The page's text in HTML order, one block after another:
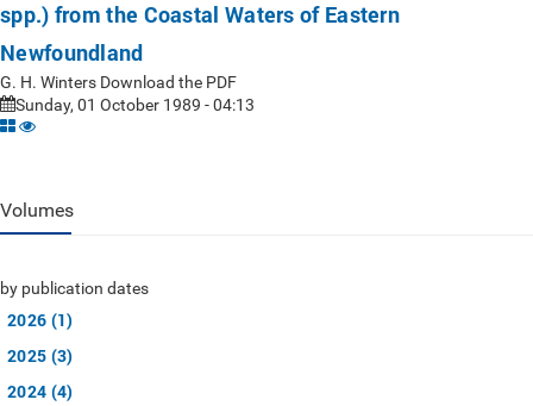
spp.) from the Coastal Waters of Eastern
Newfoundland
G. H. Winters Download the PDF
Sunday, 01 October 1989 - 04:13
Volumes
by publication dates
2026 (1)
2025 (3)
2024 (4)